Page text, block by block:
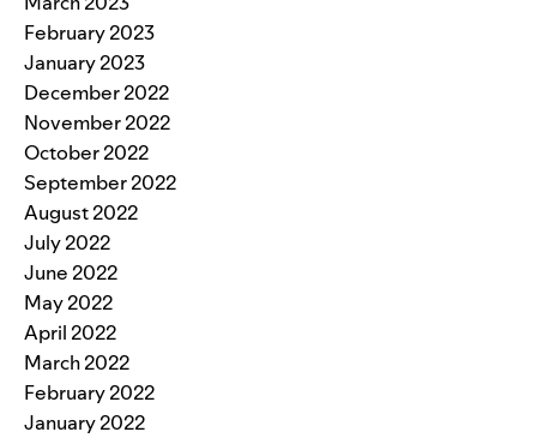
February 2023
January 2023
December 2022
November 2022
October 2022
September 2022
August 2022
July 2022
June 2022
May 2022
April 2022
March 2022
February 2022
January 2022